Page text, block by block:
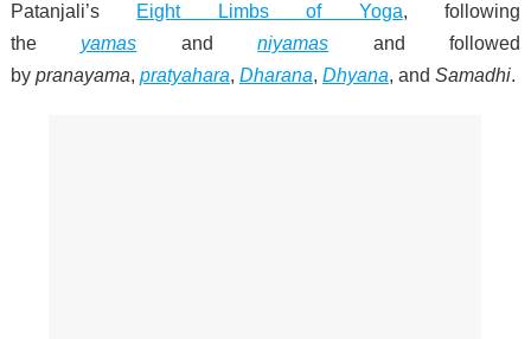
Patanjali’s Eight Limbs of Yoga, following
the yamas andniyamas and followed
by pranayama, pratyahara, Dharana, Dhyana, and Samadhi.